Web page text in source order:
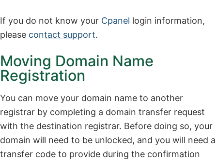
If you do not know your Cpanel login information,
please contact support.
Moving Domain Name
Registration
You can move your domain name to another
registrar by completing a domain transfer request
with the destination registrar. Before doing so, your
domain will need to be unlocked, and you will need a
transfer code to provide during the confirmation